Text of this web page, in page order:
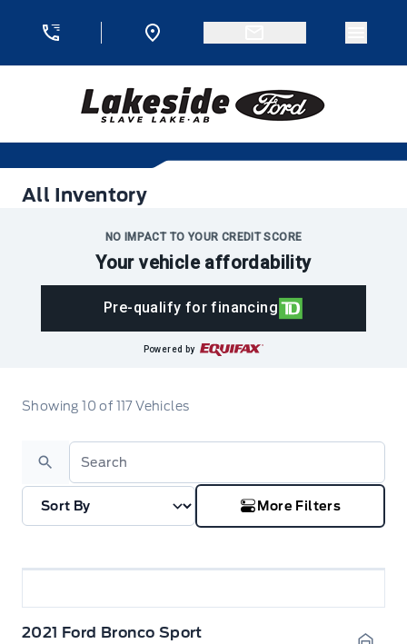
Lakeside Ford
All Inventory
All Inventory
NO IMPACT TO YOUR CREDIT SCORE
Your vehicle affordability
Pre-qualify for financing
Powered by
Showing10 of 117Vehicles
Search
More Filters
2021 Ford Bronco Sport